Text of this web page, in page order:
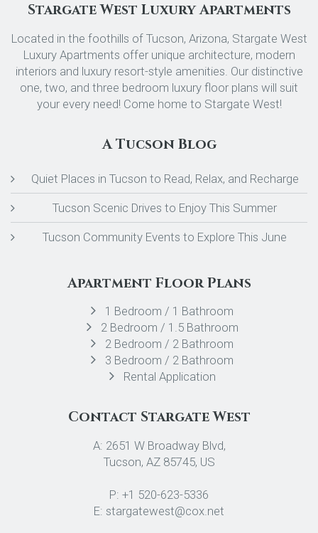
Stargate West Luxury Apartments
Located in the foothills of Tucson, Arizona, Stargate West
Luxury Apartments offer unique architecture, modern
interiors and luxury resort-style amenities. Our distinctive
one, two, and three bedroom luxury floor plans will suit
your every need! Come home to Stargate West!
A Tucson Blog
Quiet Places in Tucson to Read, Relax, and Recharge
Tucson Scenic Drives to Enjoy This Summer
Tucson Community Events to Explore This June
Apartment Floor Plans
1 Bedroom / 1 Bathroom
2 Bedroom / 1.5 Bathroom
2 Bedroom / 2 Bathroom
3 Bedroom / 2 Bathroom
Rental Application
Contact Stargate West
A: 2651 W Broadway Blvd,
Tucson, AZ 85745, US
P: +1 520-623-5336
E: stargatewest@cox.net